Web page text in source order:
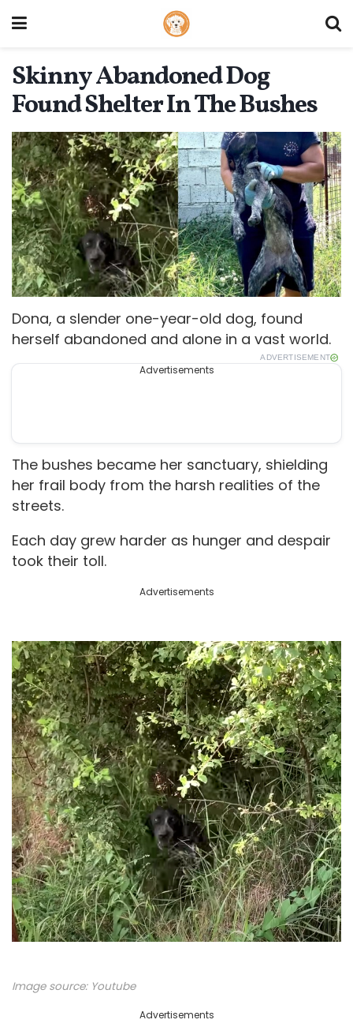
Skinny Abandoned Dog
Found Shelter In The Bushes
Dona, a slender one-year-old dog, found
herself abandoned and alone in a vast world.
ADVERTISEMENT
Advertisements
The bushes became her sanctuary, shielding
her frail body from the harsh realities of the
streets.
Each day grew harder as hunger and despair
took their toll.
Advertisements
Image source: Youtube
Advertisements